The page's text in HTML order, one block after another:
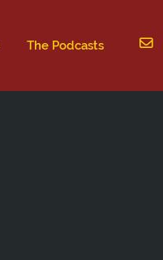
The Podcasts